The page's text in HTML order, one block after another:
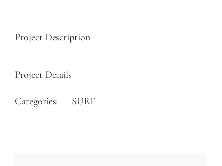
Project Description
Project Details
Categories: SURF